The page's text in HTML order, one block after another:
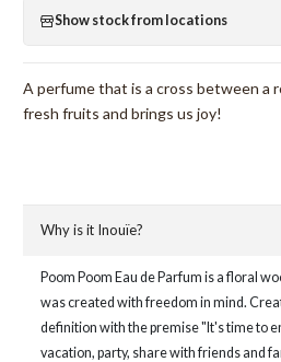
Show stock from locations
A perfume that is a cross between a
fresh fruits and brings us joy!
Why is it Inouïe?
Poom Poom Eau de Parfum is a floral
was created with freedom in mind.
definition with the premise "It's time to
vacation, party, share with friends and